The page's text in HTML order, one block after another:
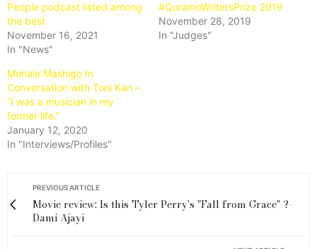
People podcast listed among
the best
November 16, 2021
In "News"
#QuramoWritersPrize 2019
November 28, 2019
In "Judges"
Mohale Mashigo In
Conversation with Toni Kan –
“I was a musician in my
former life.”
January 12, 2020
In "Interviews/Profiles"
PREVIOUS ARTICLE
Movie review: Is this Tyler Perry's "Fall from Grace" ?-
Dami Ajayi